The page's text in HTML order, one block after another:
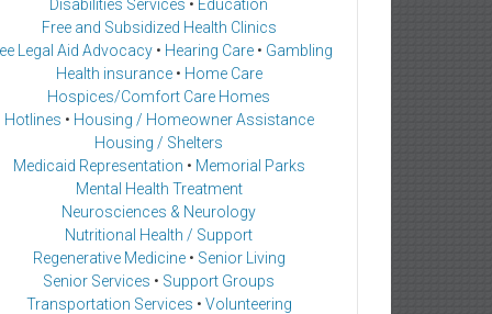
Disabilities Services • Education
Free and Subsidized Health Clinics
Legal Aid Advocacy • Hearing Care • Gambling
Health insurance• Home Care
Hospices/Comfort Care Homes
Hotlines • Housing / Homeowner Assistance
Housing / Shelters
Medicaid Representation • Memorial Parks
Mental Health Treatment
Neurosciences & Neurology
Nutritional Health / Support
Regenerative Medicine• Senior Living
Senior Services • Support Groups
Transportation Services • Volunteering